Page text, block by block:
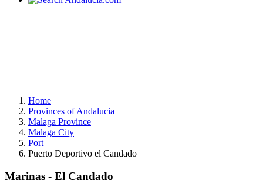
Home
Provinces of Andalucia
Malaga Province
Malaga City
Port
Puerto Deportivo el Candado
Marinas - El Candado